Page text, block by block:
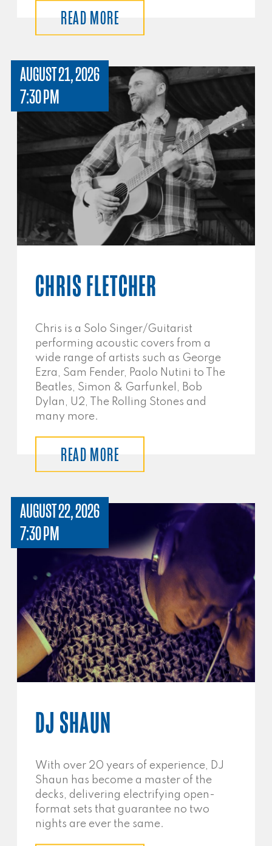
READ MORE
AUGUST 21, 2026
7:30 PM
CHRIS FLETCHER
Chris is a Solo Singer/Guitarist
performing acoustic covers from a
wide range of artists such as George
Ezra, Sam Fender, Paolo Nutini to The
Beatles, Simon & Garfunkel, Bob
Dylan, U2, The Rolling Stones and
many more.
READ MORE
AUGUST 22, 2026
7:30 PM
DJ SHAUN
With over 20 years of experience, DJ
Shaun has become a master of the
decks, delivering electrifying open-
format sets that guarantee no two
nights are ever the same.